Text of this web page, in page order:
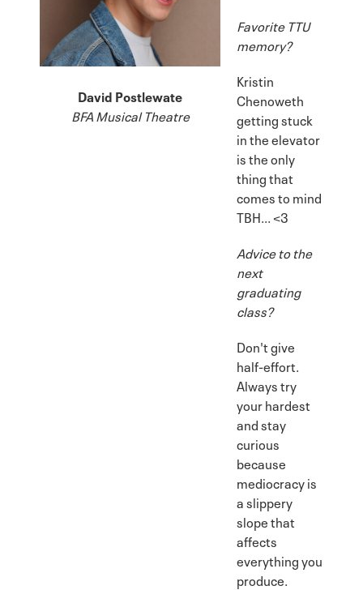
David Postlewate
BFA Musical Theatre
Favorite TTU
memory?
Kristin
Chenoweth
getting stuck
in the elevator
is the only
thing that
comes to mind
TBH... <3
Advice to the
next
graduating
class?
Don't give
half-effort.
Always try
your hardest
and stay
curious
because
mediocracy is
a slippery
slope that
affects
everything you
produce.